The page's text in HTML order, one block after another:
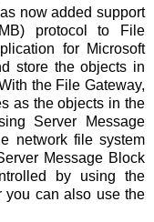
now added support
protocol to File
for Microsoft
store the objects in
the File Gateway,
as the objects in the
Server Message
network file system
Message Block
by using the
you can also use the